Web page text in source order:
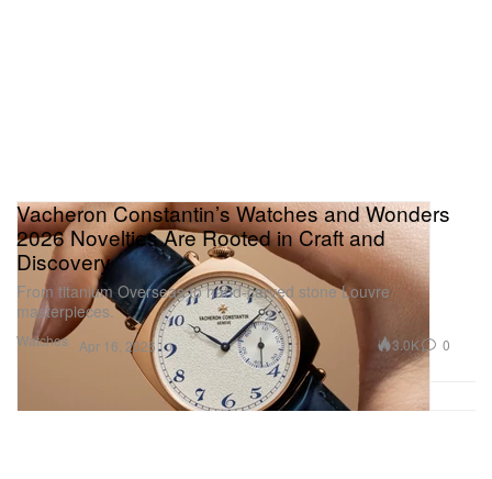
Watches
Vacheron Constantin’s Watches and Wonders
2026 Novelties Are Rooted in Craft and
Discovery
From titanium Overseas to hand-carved stone Louvre
masterpieces.
Apr 16, 2026 3.0K 0